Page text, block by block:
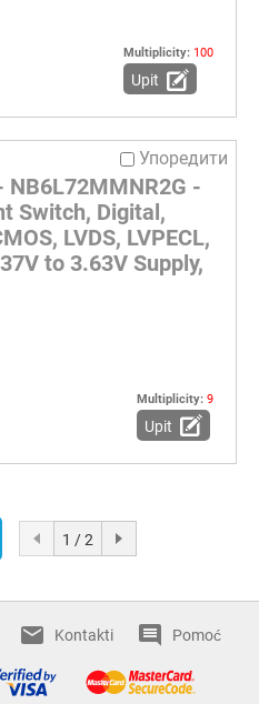
Multiplicity: 100
Upit
Упоредити
NB6L72MMNR2G -
Switch, Digital,
LVDS, LVPECL,
to 3.63V Supply,
Multiplicity: 9
Upit
1 / 2
Kontakti Pomoć